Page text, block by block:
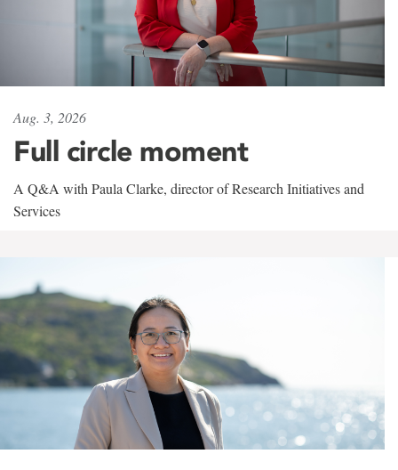
Aug. 3, 2026
Full circle moment
A Q&A with Paula Clarke, director of Research Initiatives and
Services